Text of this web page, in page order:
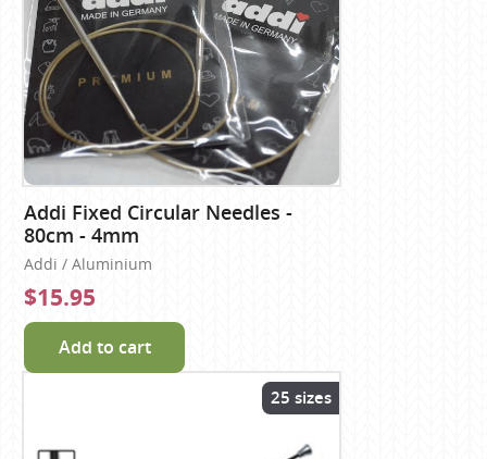
Addi Fixed Circular Needles -
80cm - 4mm
Addi / Aluminium
$15.95
Add to cart
25 sizes